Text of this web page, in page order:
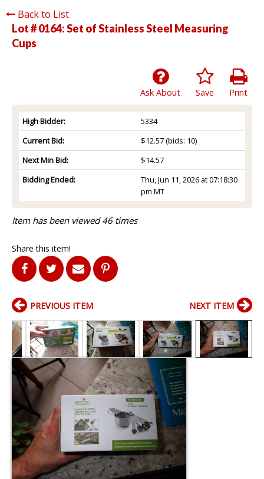
Back to List
Lot # 0164:Set of Stainless Steel Measuring
Cups
Print
Save
Ask About
High Bidder:
5334
Current Bid:
$12.57(bids: 10)
Next Min Bid:
$14.57
Bidding Ended:
Thu, Jun 11, 2026 at 07:18:30
pm MT
Item has been viewed 46 times
Share this item!
PREVIOUS ITEM NEXT ITEM